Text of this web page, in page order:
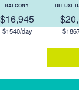
BALCONY
$16,945
$1540/day
DELUXE